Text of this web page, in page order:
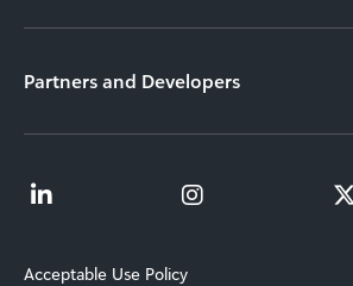
Partners and Developers
Acceptable Use Policy